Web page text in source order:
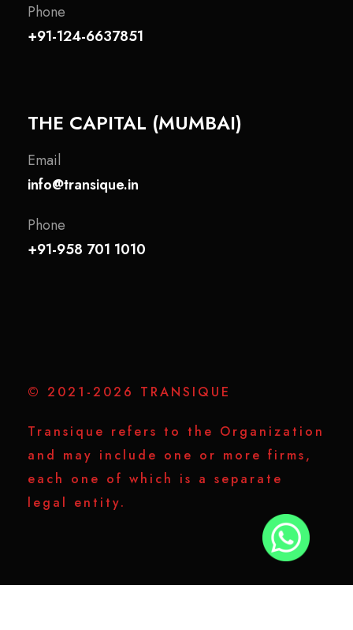
Phone
+91-124-6637851
THE CAPITAL (MUMBAI)
Email
info@transique.in
Phone
+91-958 701 1010
© 2021-2026 TRANSIQUE
Transique refers to the Organization
and may include one or more firms,
each one of which is a separate
legal entity.